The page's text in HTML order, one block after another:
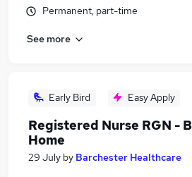
Permanent, part-time
See more
Early Bird Easy Apply
Registered Nurse RGN -
Home
29 July by Barchester Healthcare